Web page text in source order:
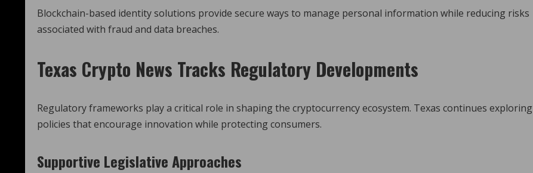
Blockchain-based identity solutions provide secure ways to manage personal information while reducing risks
associated with fraud and data breaches.
Texas Crypto News Tracks Regulatory Developments
Regulatory frameworks play a critical role in shaping the cryptocurrency ecosystem. Texas continues exploring
policies that encourage innovation while protecting consumers.
Supportive Legislative Approaches